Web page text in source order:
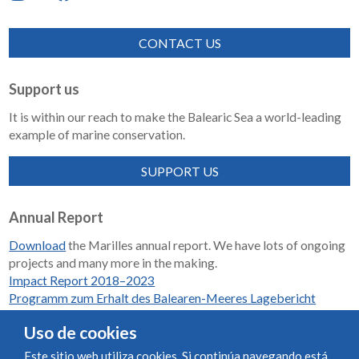
CONTACT US
Support us
It is within our reach to make the Balearic Sea a world-leading
example of marine conservation.
SUPPORT US
Annual Report
Downloadthe Marilles annual report. We have lots of ongoing
projects and many more in the making.
Impact Report 2018–2023
Programm zum Erhalt des Balearen-Meeres Lagebericht
2018-2023
Uso de cookies
Este sitio web utiliza cookies. Si continúa navegando está